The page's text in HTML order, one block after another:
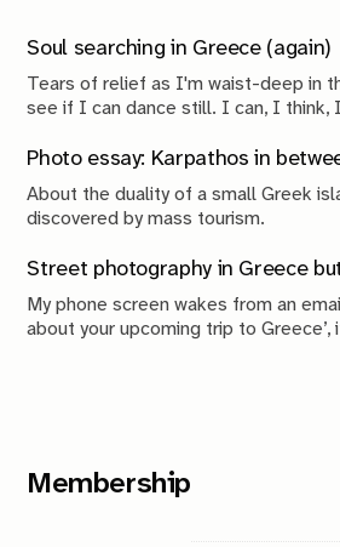
Soul searching in Greece (again)
Tears of relief as I'm waist-deep in
see if I can dance still. I can, I think,
learn, relieved the fire still burns.
Photo essay: Karpathos in
About the duality of a small Greek
discovered by mass tourism.
My phone screen wakes from an
about your upcoming trip to
Membership